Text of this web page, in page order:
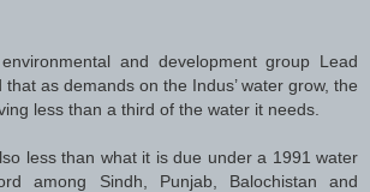
and development group Lead
that as demands on the Indus’ water grow, the
less than a third of the water it needs.
less than what it is due under a 1991 water
among Sindh, Punjab, Balochistan and